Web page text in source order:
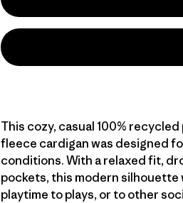
This cozy, casual 100%
fleece cardigan was designed
conditions. With a relaxed fit,
pockets, this modern silhouette
playtime to plays, or to other